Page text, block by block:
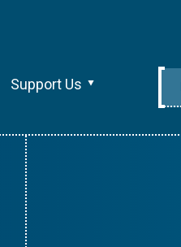
Support Us